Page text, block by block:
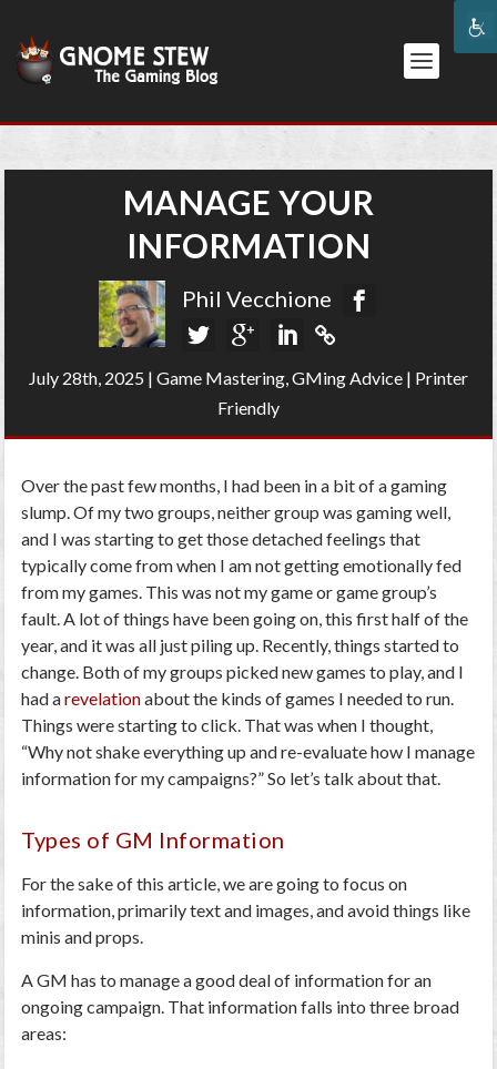
MANAGE YOUR
INFORMATION
Phil Vecchione
July 28th, 2025 | Game Mastering,GMing Advice | Printer
Friendly
Over the past few months, I had been in a bit of a gaming
slump. Of my two groups, neither group was gaming well,
and I was starting to get those detached feelings that
typically come from when I am not getting emotionally fed
from my games. This was not my game or game group’s
fault. A lot of things have been going on, this first half of the
year, and it was all just piling up. Recently, things started to
change. Both of my groups picked new games to play, and I
had arevelationabout the kinds of games I needed to run.
Things were starting to click. That was when I thought,
“Why not shake everything up and re-evaluate how I manage
information for my campaigns?” So let’s talk about that.
Types of GM Information
For the sake of this article, we are going to focus on
information, primarily text and images, and avoid things like
minis and props.
A GM has to manage a good deal of information for an
ongoing campaign. That information falls into three broad
areas: